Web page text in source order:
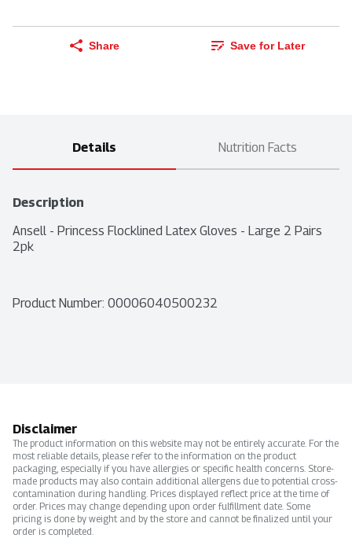
Share Save for Later
Details Nutrition Facts
Description
Ansell - Princess Flocklined Latex Gloves - Large 2 Pairs
2pk
Product Number: 00006040500232
Disclaimer
The product information on this website may not be entirely accurate. For the
most reliable details, please refer to the information on the product
packaging, especially if you have allergies or specific health concerns. Store-
made products may also contain additional allergens due to potential cross-
contamination during handling. Prices displayed reflect price at the time of
order. Prices may change depending upon order fulfillment date. Some
pricing is done by weight and by the store and cannot be finalized until your
order is completed.